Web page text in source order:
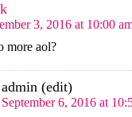
3, 2016 at 10:00
more aol?
admin (edit)
September 6, 2016 at